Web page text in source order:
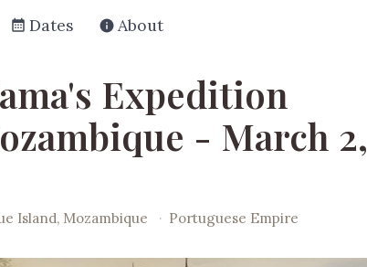
Dates About
Expedition
- March 2,
Island, Mozambique · Portuguese Empire